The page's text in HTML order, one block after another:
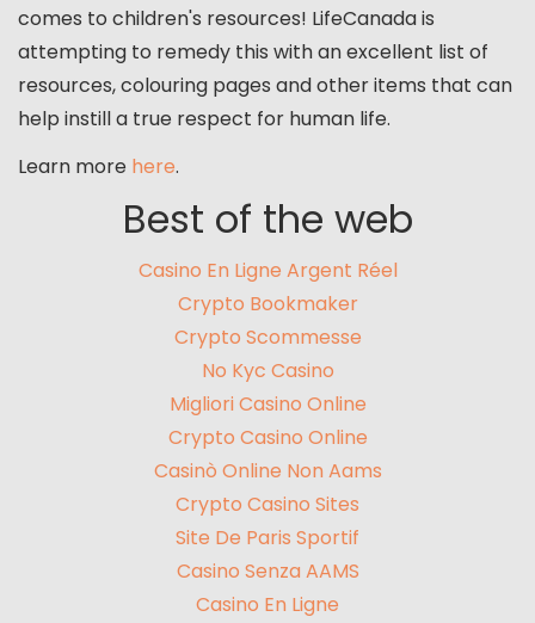
comes to children's resources! LifeCanada is
attempting to remedy this with an excellent list of
resources, colouring pages and other items that can
help instill a true respect for human life.
Learn more here.
Best of the web
Casino En Ligne Argent Réel
Crypto Bookmaker
Crypto Scommesse
No Kyc Casino
Migliori Casino Online
Crypto Casino Online
Casinò Online Non Aams
Crypto Casino Sites
Site De Paris Sportif
Casino Senza AAMS
Casino En Ligne